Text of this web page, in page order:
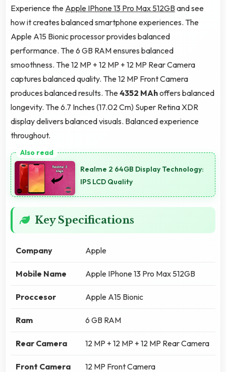
Experience the Apple IPhone 13 Pro Max 512GBand see
how it creates balanced smartphone experiences. The
Apple A15 Bionic processor provides balanced
performance. The 6 GB RAM ensures balanced
smoothness. The 12 MP + 12 MP + 12 MP Rear Camera
captures balanced quality. The 12 MP Front Camera
produces balanced results. The4352 MAhoffers balanced
longevity. The 6.7 Inches (17.02 Cm) Super Retina XDR
display delivers balanced visuals. Balanced experience
throughout.
Realme 2 64GB Display Technology:
IPS LCD Quality
Key Specifications
Company Apple
Mobile Name Apple IPhone 13 Pro Max 512GB
Proccesor Apple A15 Bionic
Ram 6 GB RAM
Rear Camera 12 MP + 12 MP + 12 MP Rear Camera
Front Camera 12 MP Front Camera